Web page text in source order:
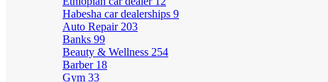
Habesha car dealerships 9
Auto Repair 203
Banks 99
Beauty & Wellness 254
Barber 18
Gym 33